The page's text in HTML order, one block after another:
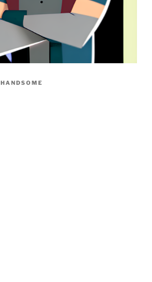
HANDSOME